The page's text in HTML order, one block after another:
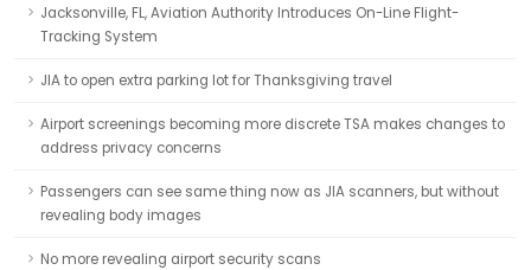
Jacksonville, FL, Aviation Authority Introduces On-Line Flight-
Tracking System
JIA to open extra parking lot for Thanksgiving travel
Airport screenings becoming more discrete TSA makes changes to
address privacy concerns
Passengers can see same thing now as JIA scanners, but without
revealing body images
No more revealing airport security scans